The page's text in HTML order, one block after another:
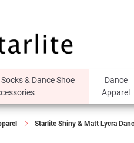
& Dance Shoe
Dance
Apparel
Starlite Shiny & Matt Lycra